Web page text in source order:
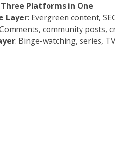
Platforms in One
Layer: Evergreen content,
community posts,
: Binge-watching, series,